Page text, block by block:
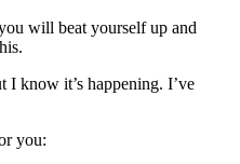
will beat yourself up and
I know it’s happening. I’ve
you: